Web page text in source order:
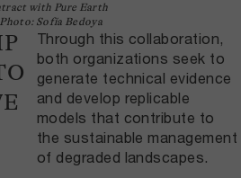
with Pure Earth
Sofía Bedoya
Through this collaboration,
both organizations seek to
generate technical evidence
and develop replicable
models that contribute to
the sustainable management
of degraded landscapes.